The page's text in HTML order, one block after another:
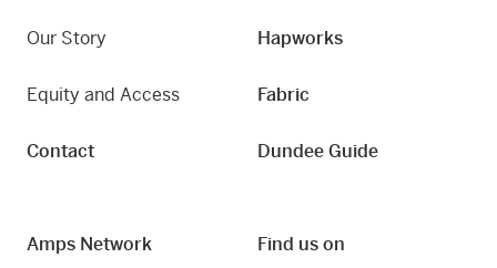
Our Story
Equity and Access
Contact
Hapworks
Fabric
Dundee Guide
Amps Network Find us on